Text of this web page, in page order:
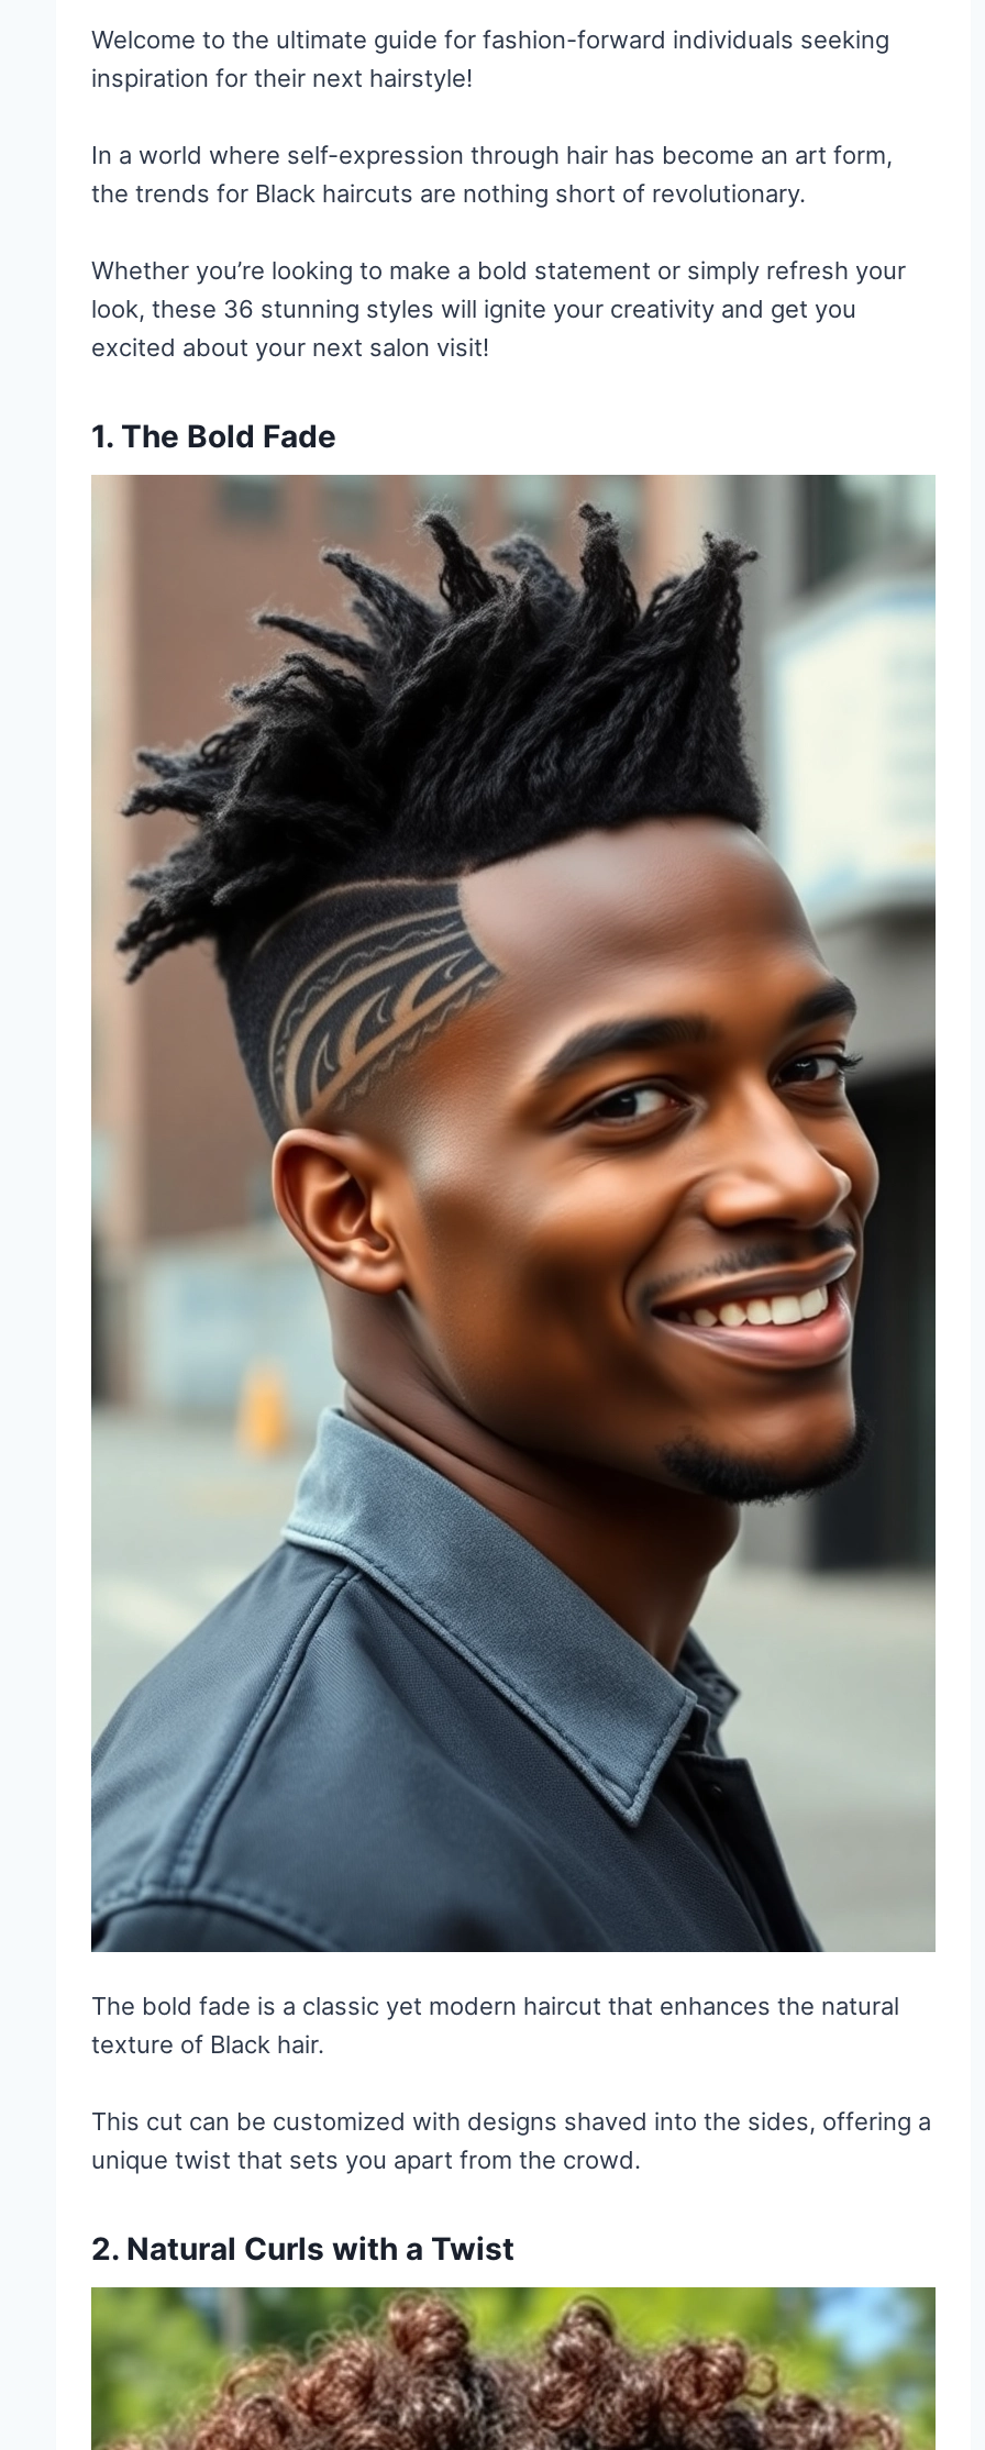
Welcome to the ultimate guide for fashion-forward individuals seeking
inspiration for their next hairstyle!
In a world where self-expression through hair has become an art form,
the trends for Black haircuts are nothing short of revolutionary.
Whether you’re looking to make a bold statement or simply refresh your
look, these 36 stunning styles will ignite your creativity and get you
excited about your next salon visit!
1. The Bold Fade
The bold fade is a classic yet modern haircut that enhances the natural
texture of Black hair.
This cut can be customized with designs shaved into the sides, offering a
unique twist that sets you apart from the crowd.
2. Natural Curls with a Twist